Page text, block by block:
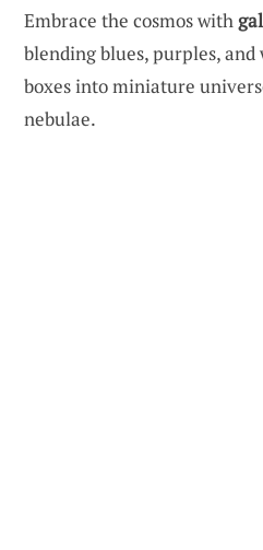
Embrace the cosmos with
blending blues, purples,
boxes into miniature
nebulae.